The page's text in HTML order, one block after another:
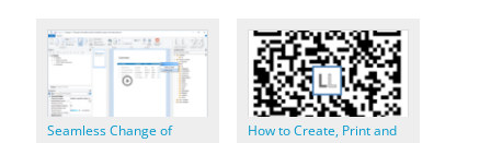
Seamless Change of
How to Create, Print and